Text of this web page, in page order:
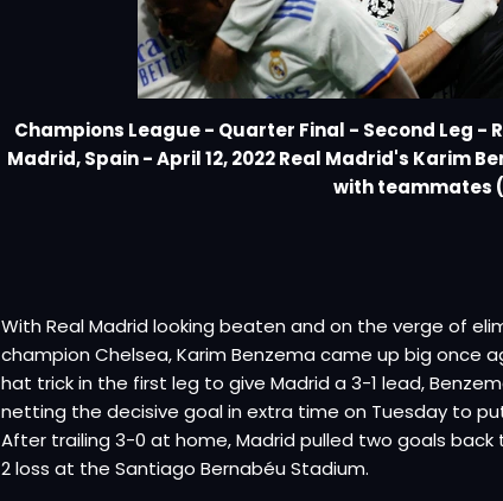
Champions League - Quarter Final - Second Leg -
Madrid, Spain - April 12, 2022 Real Madrid's Karim
with teammates
With Real Madrid looking beaten and on the verge of
champion Chelsea, Karim Benzema came up big once
hat trick in the first leg to give Madrid a 3-1 lead,
netting the decisive goal in extra time on Tuesday to
After trailing 3-0 at home, Madrid pulled two goals
2 loss at the Santiago Bernabéu Stadium.